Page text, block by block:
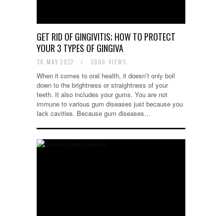
GET RID OF GINGIVITIS; HOW TO PROTECT
YOUR 3 TYPES OF GINGIVA
30 MAY 2022 / 2006 VIEWS
When it comes to oral health, it doesn’t only boil
down to the brightness or straightness of your
teeth. It also includes your gums. You are not
immune to various gum diseases just because you
lack cavities. Because gum diseases…